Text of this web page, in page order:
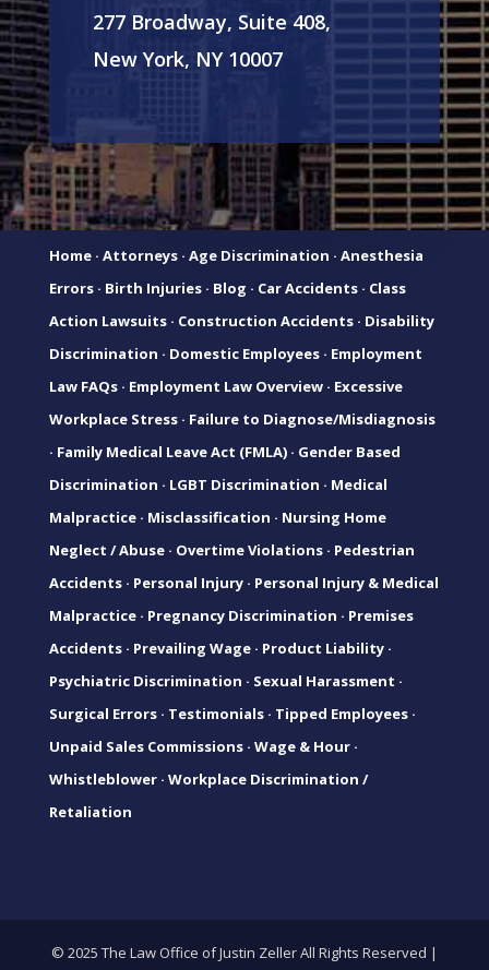
277 Broadway, Suite 408,
New York, NY 10007
Home · Attorneys· Age Discrimination · Anesthesia
Errors· Birth Injuries· Blog · Car Accidents· Class
Action Lawsuits· Construction Accidents· Disability
Discrimination · Domestic Employees· Employment
Law FAQs· Employment Law Overview· Excessive
Workplace Stress· Failure to Diagnose/Misdiagnosis
· Family Medical Leave Act (FMLA)· Gender Based
Discrimination · LGBT Discrimination · Medical
Malpractice· Misclassification · Nursing Home
Neglect / Abuse· Overtime Violations· Pedestrian
Accidents· Personal Injury· Personal Injury & Medical
Malpractice · Pregnancy Discrimination · Premises
Accidents· Prevailing Wage· Product Liability·
Psychiatric Discrimination · Sexual Harassment ·
Surgical Errors· Testimonials· Tipped Employees·
Unpaid Sales Commissions· Wage & Hour·
Whistleblower· Workplace Discrimination /
Retaliation
© 2025 The Law Office of Justin Zeller All Rights Reserved |